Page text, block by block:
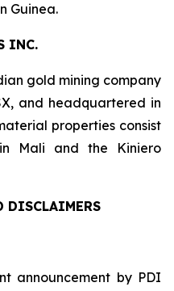
Guinea.
INC.
gold mining company
and headquartered in
properties consist
Mali and the Kiniero
DISCLAIMERS
announcement by PDI